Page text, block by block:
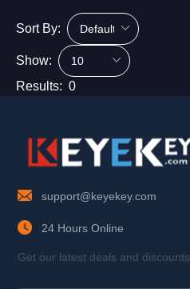
Sort By:
Show:
Results: 0
support@keyekey.com
24 Hours Online
Get our latest deals and discounts.